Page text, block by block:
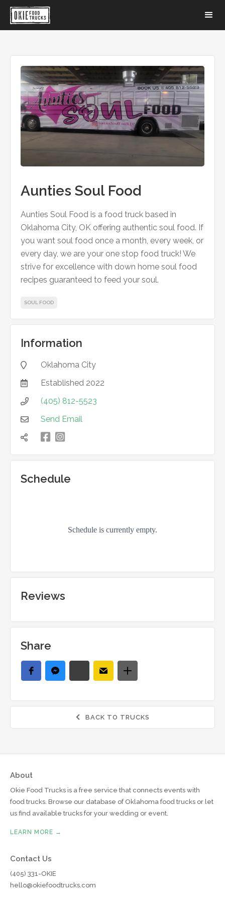
Aunties Soul Food
Aunties Soul Food is a food truck based in
Oklahoma City, OK offering authentic soul food. If
you want soul food once a month, every week, or
every day, we are your one stop food truck! We
strive for excellence with down home soul food
recipes guaranteed to feed your soul.
SOUL FOOD
Information
 Oklahoma City
 Established 2022
 (405) 812-5523
 Send Email
  凌
Schedule
Reviews
Share
 BACK TO TRUCKS
About
Okie Food Trucks is a free service that connects events with
food trucks. Browse our database of Oklahoma food trucks or let
us find available trucks for your wedding or event.
LEARN MORE →
Contact Us
(405) 331-OKIE
hello@okiefoodtrucks.com